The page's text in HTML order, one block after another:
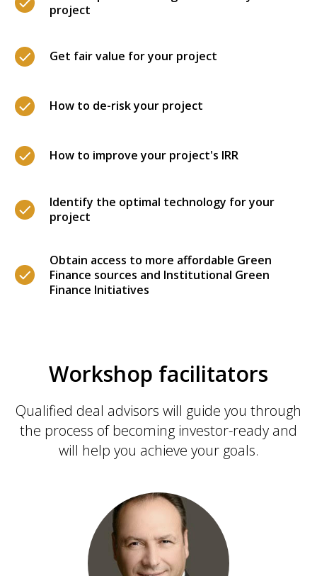
project
Get fair value for your project
How to de-risk your project
How to improve your project's IRR
Identify the optimal technology for your
project
Obtain access to more affordable Green
Finance sources and Institutional Green
Finance Initiatives
Workshop facilitators
Qualified deal advisors will guide you through
the process of becoming investor-ready and
will help you achieve your goals.